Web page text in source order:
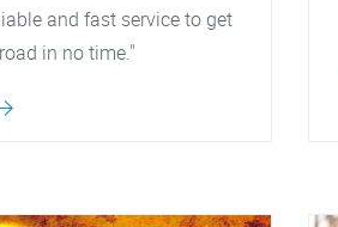
and fast service to get
in no time."